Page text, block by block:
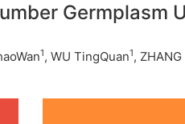
Germplasm
1, WU TingQuan1,